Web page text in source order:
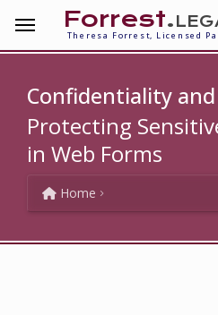
Forrest
Theresa Forrest, Licensed
Confidentiality
Protecting
in Web Forms
Home